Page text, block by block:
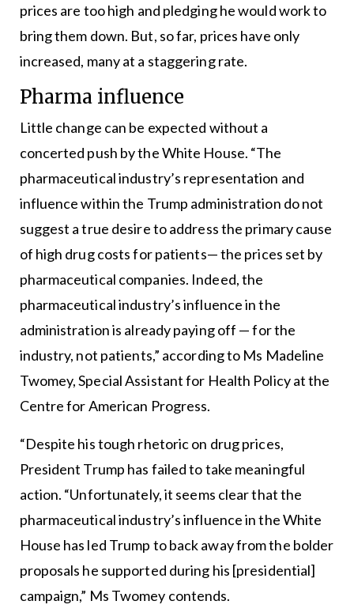
prices are too high and pledging he would work to
bring them down. But, so far, prices have only
increased, many at a staggering rate.
Pharma influence
Little change can be expected without a
concerted push by the White House. “The
pharmaceutical industry’s representation and
influence within the Trump administration do not
suggest a true desire to address the primary cause
of high drug costs for patients— the prices set by
pharmaceutical companies. Indeed, the
pharmaceutical industry’s influence in the
administration is already paying off — for the
industry, not patients,” according to Ms Madeline
Twomey, Special Assistant for Health Policy at the
Centre for American Progress.
“Despite his tough rhetoric on drug prices,
President Trump has failed to take meaningful
action. “Unfortunately, it seems clear that the
pharmaceutical industry’s influence in the White
House has led Trump to back away from the bolder
proposals he supported during his [presidential]
campaign,” Ms Twomey contends.